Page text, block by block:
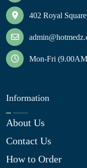
402 Royal
Mon-Fri
Information
About Us
Contact Us
How to Order